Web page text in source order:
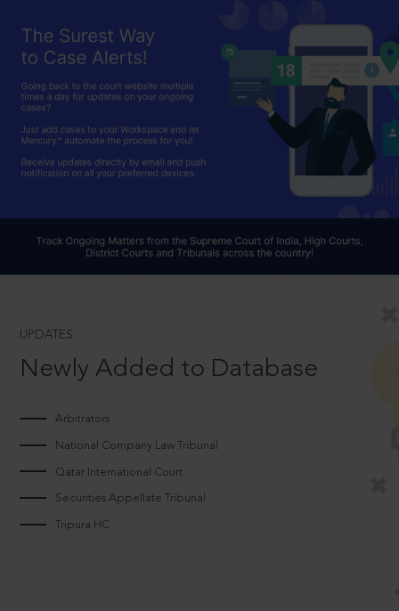
UPDATES
Newly Added to Database
Arbitrators
National Company Law Tribunal
Qatar International Court
Securities Appellate Tribunal
Tripura HC